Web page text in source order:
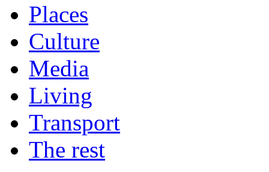
Places
Culture
Media
Living
Transport
The rest